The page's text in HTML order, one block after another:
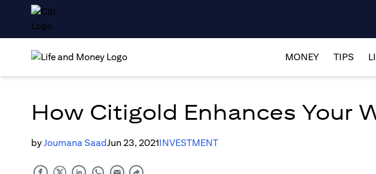
MONEY TIPS
How Citigold Enhances Your
byJoumana SaadJun 23, 2021INVESTMENT